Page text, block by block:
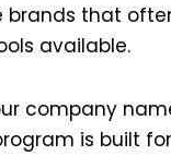
that
available.
company
is built